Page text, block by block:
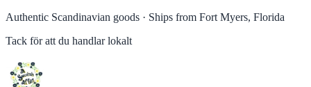
Authentic Scandinavian goods · Ships from Fort Myers, Florida
Tack för att du handlar lokalt